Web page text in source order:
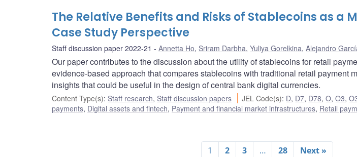
The Relative Benefits and Risks of Stablecoins as a
Case Study Perspective
Staff discussion paper 2022-21 Annetta Ho, Sriram Darbha, Yuliya Gorelkina, Alejandro
Our paper contributes to the discussion about the utility of stablecoins for retail
evidence-based approach that compares stablecoins with traditional retail payment
insights that could be useful in the design of central bank digital currencies.
Content Type(s): Staff research, Staff discussion papers JEL Code(s): D, D7, D78,O,O3,
payments, Digital assets and fintech, Payment and financial market infrastructures, Retail
1 2 3 … 28 Next »